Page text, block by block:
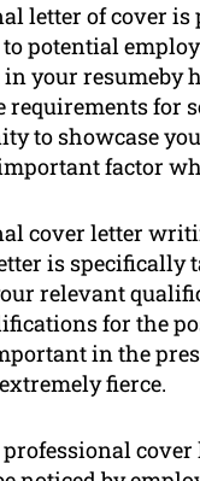
letter of cover
potential
your resumeby
for
to showcase
factor
cover letter
is specifically
relevant
for the
in the
fierce.